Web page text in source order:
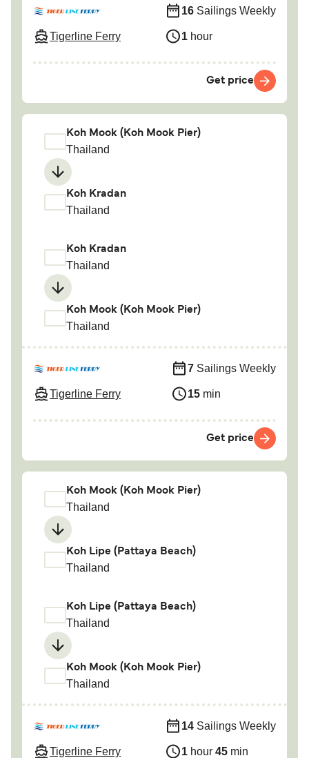
Tigerline Ferry
16 Sailings Weekly
1 hour
Get price
Koh Mook (Koh Mook Pier)
Thailand
Koh Kradan
Thailand
Koh Kradan
Thailand
Koh Mook (Koh Mook Pier)
Thailand
Tigerline Ferry
7 Sailings Weekly
15 min
Get price
Koh Mook (Koh Mook Pier)
Thailand
Koh Lipe (Pattaya Beach)
Thailand
Koh Lipe (Pattaya Beach)
Thailand
Koh Mook (Koh Mook Pier)
Thailand
Tigerline Ferry
14 Sailings Weekly
1 hour 45 min